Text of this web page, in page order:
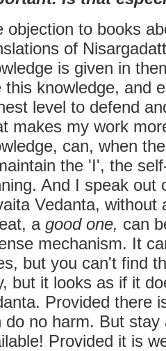
objection to books
of
is given in
this knowledge, and
level to defend
makes my work
can, when
the 'I', the
And I speak out
Vedanta, without
a good one, can
mechanism. It
but you can't find
but it looks as if it
Provided there
do no harm. But
Provided it is